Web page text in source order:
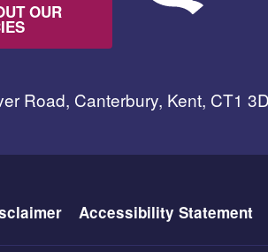
OUR
Road, Canterbury, Kent, CT1
Accessibility Statement